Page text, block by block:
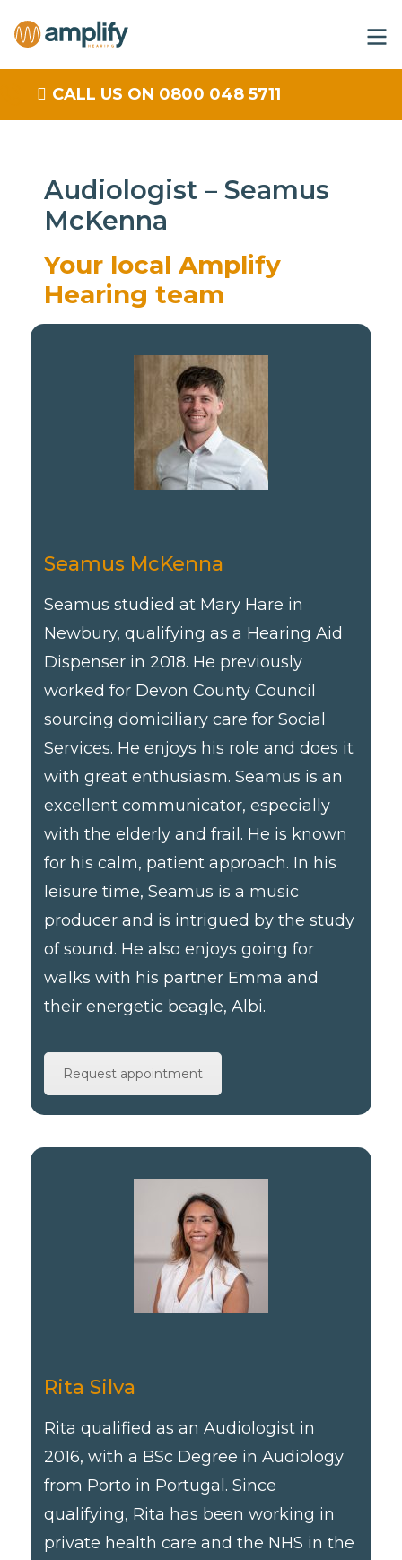
CALL US ON 0800 048 5711
Audiologist – Seamus
McKenna
Your local Amplify
Hearing team
Seamus McKenna
Seamus studied at Mary Hare in
Newbury, qualifying as a Hearing Aid
Dispenser in 2018. He previously
worked for Devon County Council
sourcing domiciliary care for Social
Services. He enjoys his role and does it
with great enthusiasm. Seamus is an
excellent communicator, especially
with the elderly and frail. He is known
for his calm, patient approach. In his
leisure time, Seamus is a music
producer and is intrigued by the study
of sound. He also enjoys going for
walks with his partner Emma and
their energetic beagle, Albi.
Request appointment
Rita Silva
Rita qualified as an Audiologist in
2016, with a BSc Degree in Audiology
from Porto in Portugal. Since
qualifying, Rita has been working in
private health care and the NHS in the